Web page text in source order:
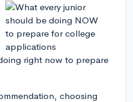
right now to prepare
choosing